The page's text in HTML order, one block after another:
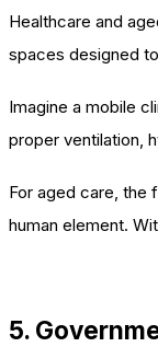
Healthcare and
spaces designed
Imagine a mobile
proper ventilation,
For aged care, the
human element.
5.